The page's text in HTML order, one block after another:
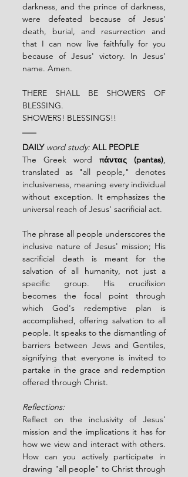
darkness, and the prince of darkness,
were defeated because of Jesus'
death, burial, and resurrection and
that I can now live faithfully for you
because of Jesus' victory. In Jesus'
name. Amen.
THERE SHALL BE SHOWERS OF
BLESSING.
SHOWERS! BLESSINGS!!
DAILY word study: ALL PEOPLE
The Greek word πάντας (pantas),
translated as "all people," denotes
inclusiveness, meaning every individual
without exception. It emphasizes the
universal reach of Jesus' sacrificial act.
The phrase all people underscores the
inclusive nature of Jesus' mission; His
sacrificial death is meant for the
salvation of all humanity, not just a
specific group. His crucifixion
becomes the focal point through
which God's redemptive plan is
accomplished, offering salvation to all
people. It speaks to the dismantling of
barriers between Jews and Gentiles,
signifying that everyone is invited to
partake in the grace and redemption
offered through Christ.
Reflections:
Reflect on the inclusivity of Jesus'
mission and the implications it has for
how we view and interact with others.
How can you actively participate in
drawing "all people" to Christ through